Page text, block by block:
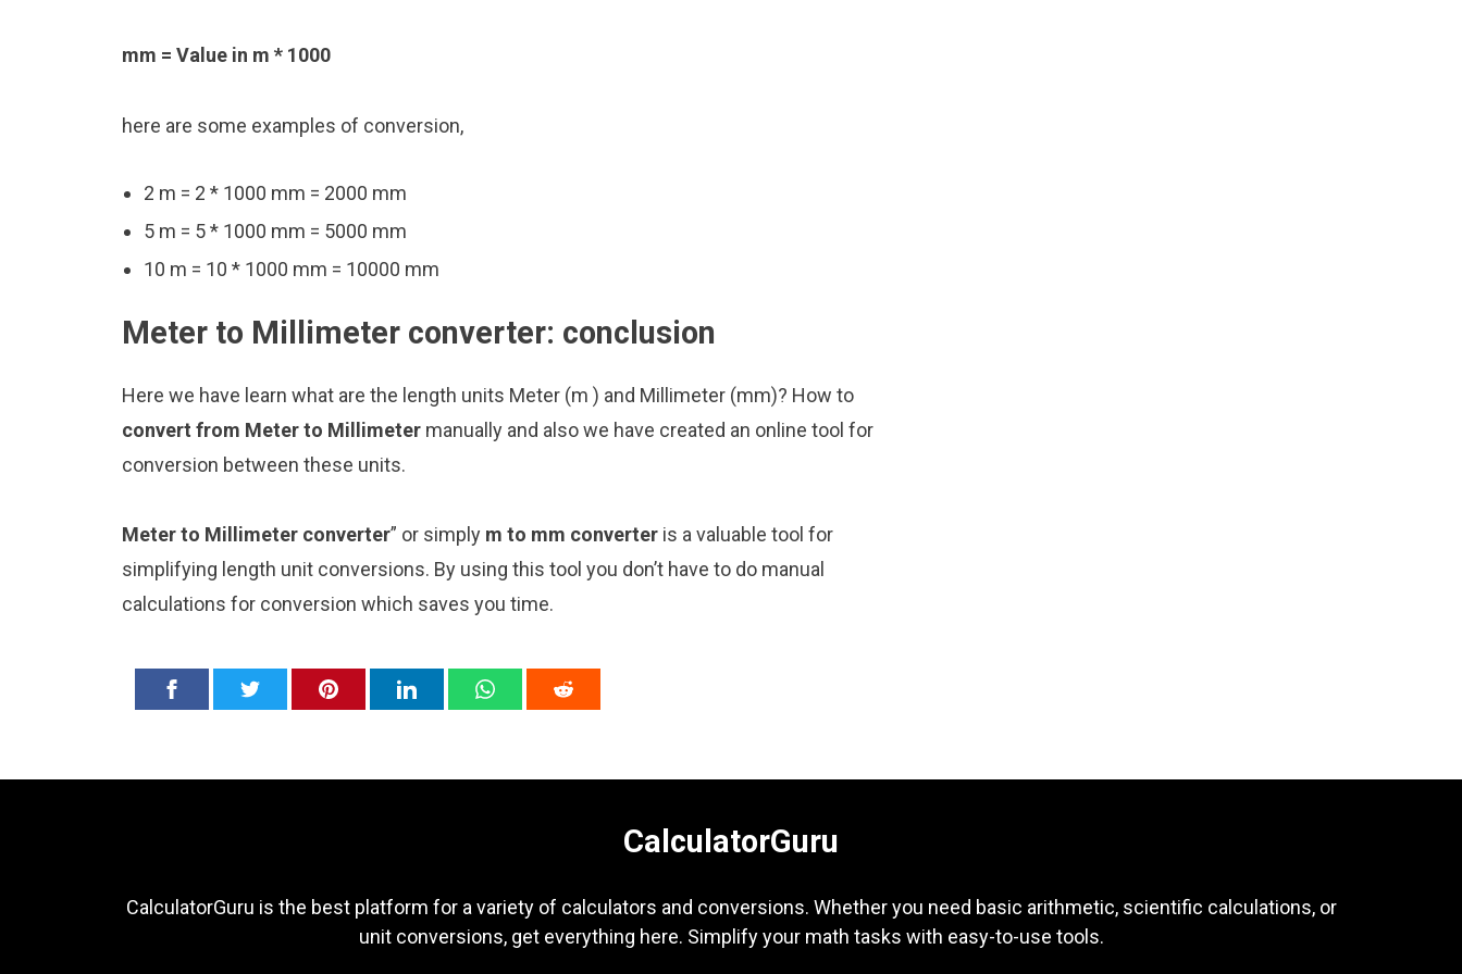
mm = Value in m * 1000
here are some examples of conversion,
2 m = 2 * 1000 mm = 2000 mm
5 m = 5 * 1000 mm = 5000 mm
10 m = 10 * 1000 mm = 10000 mm
Meter to Millimeter converter: conclusion
Here we have learn what are the length units Meter (m ) and Millimeter (mm)? How to
convert from Meter to Millimeter manually and also we have created an online tool for
conversion between these units.
Meter to Millimeter converter” or simply m to mm converter is a valuable tool for
simplifying length unit conversions. By using this tool you don’t have to do manual
calculations for conversion which saves you time.
CalculatorGuru
CalculatorGuru is the best platform for a variety of calculators and conversions. Whether you need basic arithmetic, scientific calculations, or
unit conversions, get everything here. Simplify your math tasks with easy-to-use tools.